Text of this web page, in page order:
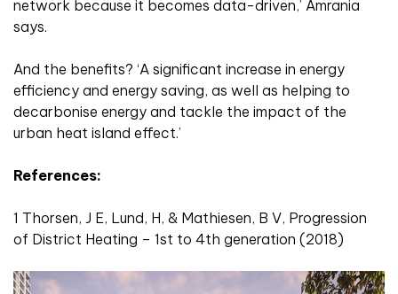
network because it becomes data-driven,’ Amrania
says.
And the benefits? ‘A significant increase in energy
efficiency and energy saving, as well as helping to
decarbonise energy and tackle the impact of the
urban heat island effect.’
References:
1 Thorsen, J E, Lund, H, & Mathiesen, B V, Progression
of District Heating – 1st to 4th generation (2018)